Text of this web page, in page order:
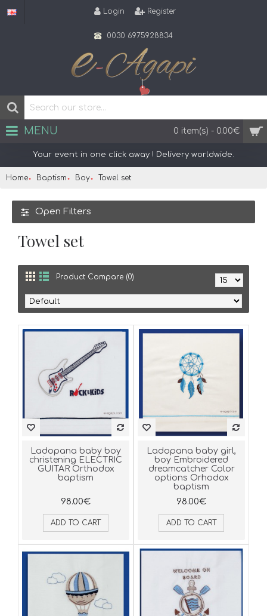
Login Register
0030 6975928834
0 item(s) - 0.00€
MENU
Your event in one click away ! Delivery worldwide.
Home Baptism Boy Towel set
Open Filters
Towel set
Product Compare (0)
Ladopana baby boy
christening ELECTRIC
GUITAR Orthodox
baptism
98.00€
ADD TO CART
Ladopana baby girl,
boy Embroidered
dreamcatcher Color
options Orhodox
baptism
98.00€
ADD TO CART